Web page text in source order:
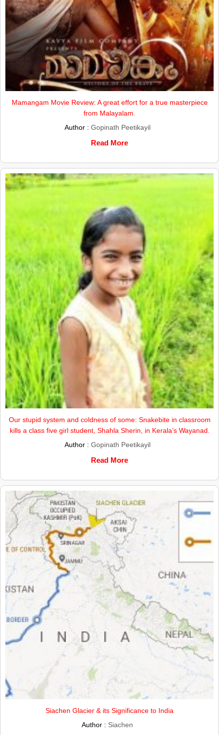
Mamangam Movie Review: A great effort for a true masterpiece
from Malayalam.
Author : Gopinath Peetikayil
Read More
Our stupid system and coldness of some: Snakebite in classroom
kills a class five girl student, Shahla Sherin, in Kerala’s Wayanad.
Author : Gopinath Peetikayil
Read More
Siachen Glacier & its Significance to India
Author : Siachen